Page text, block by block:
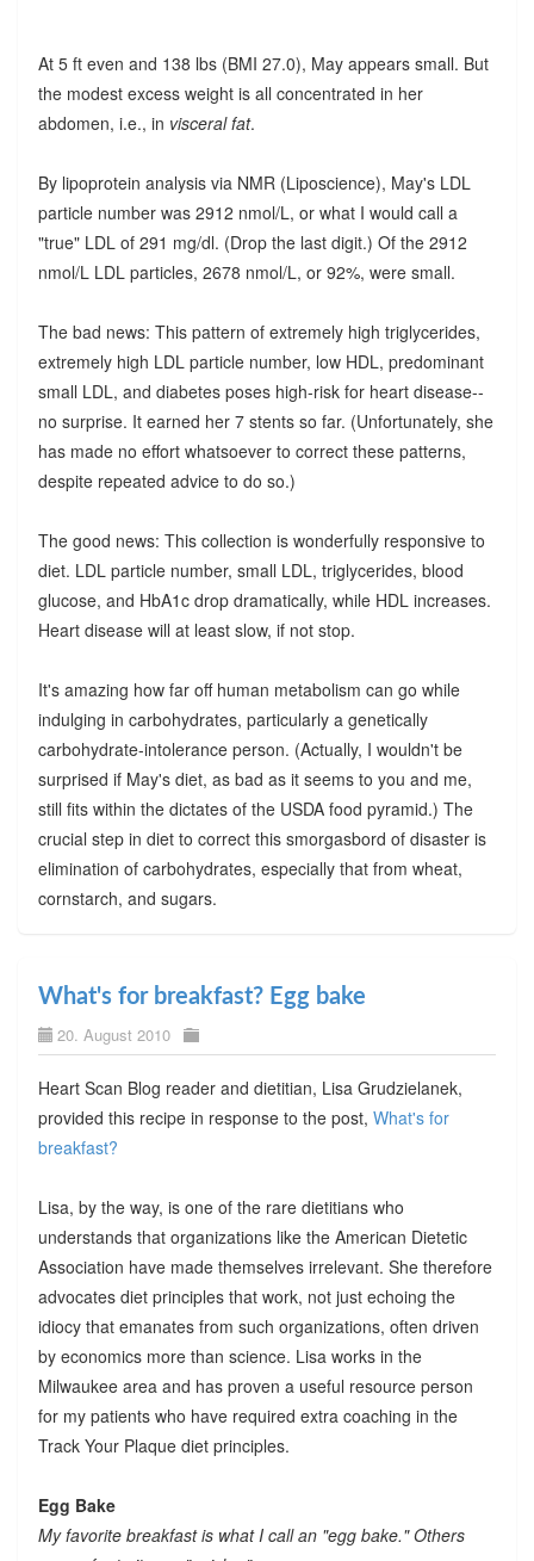
At 5 ft even and 138 lbs (BMI 27.0), May appears small. But
the modest excess weight is all concentrated in her
abdomen, i.e., in visceral fat.
By lipoprotein analysis via NMR (Liposcience), May's LDL
particle number was 2912 nmol/L, or what I would call a
"true" LDL of 291 mg/dl. (Drop the last digit.) Of the 2912
nmol/L LDL particles, 2678 nmol/L, or 92%, were small.
The bad news: This pattern of extremely high triglycerides,
extremely high LDL particle number, low HDL, predominant
small LDL, and diabetes poses high-risk for heart disease--
no surprise. It earned her 7 stents so far. (Unfortunately, she
has made no effort whatsoever to correct these patterns,
despite repeated advice to do so.)
The good news: This collection is wonderfully responsive to
diet. LDL particle number, small LDL, triglycerides, blood
glucose, and HbA1c drop dramatically, while HDL increases.
Heart disease will at least slow, if not stop.
It's amazing how far off human metabolism can go while
indulging in carbohydrates, particularly a genetically
carbohydrate-intolerance person. (Actually, I wouldn't be
surprised if May's diet, as bad as it seems to you and me,
still fits within the dictates of the USDA food pyramid.) The
crucial step in diet to correct this smorgasbord of disaster is
elimination of carbohydrates, especially that from wheat,
cornstarch, and sugars.
What's for breakfast? Egg bake
20. August 2010
Heart Scan Blog reader and dietitian, Lisa Grudzielanek,
provided this recipe in response to the post, What's for
breakfast?
Lisa, by the way, is one of the rare dietitians who
understands that organizations like the American Dietetic
Association have made themselves irrelevant. She therefore
advocates diet principles that work, not just echoing the
idiocy that emanates from such organizations, often driven
by economics more than science. Lisa works in the
Milwaukee area and has proven a useful resource person
for my patients who have required extra coaching in the
Track Your Plaque diet principles.
Egg Bake
My favorite breakfast is what I call an "egg bake." Others